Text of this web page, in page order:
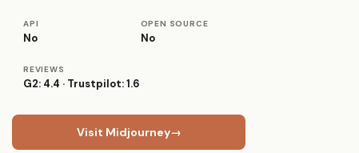
API
No
OPEN SOURCE
No
REVIEWS
G2: 4.4 · Trustpilot: 1.6
Visit Midjourney→